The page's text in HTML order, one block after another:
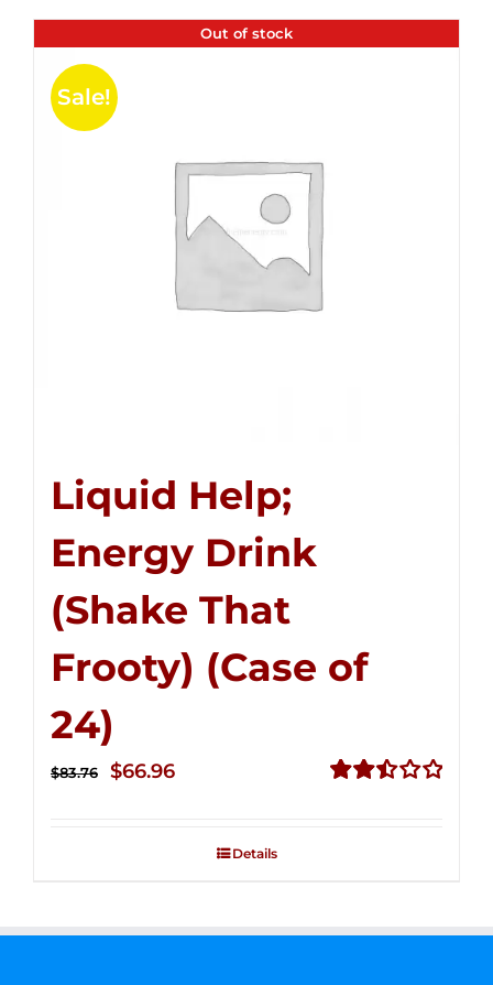
Out of stock
Sale!
Liquid Help;
Energy Drink
(Shake That
Frooty) (Case of
24)
$83.76
Original
$66.96Current
$66.96.
Details